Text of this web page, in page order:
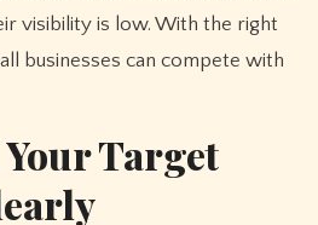
visibility is low. With the right
businesses can compete with
Target